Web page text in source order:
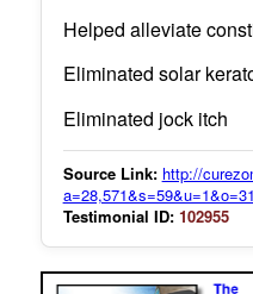
Helped alleviate
Eliminated solar
Eliminated jock itch
Source Link: http://
Testimonial ID: 102955